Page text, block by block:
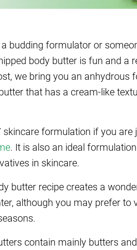
budding formulator or
body butter is fun and a
we bring you an
that has a cream-like
skincare formulation if you
. It is also an ideal
in skincare.
butter recipe creates a
although you may prefer to
contain mainly butters